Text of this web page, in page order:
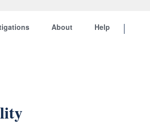
About Help